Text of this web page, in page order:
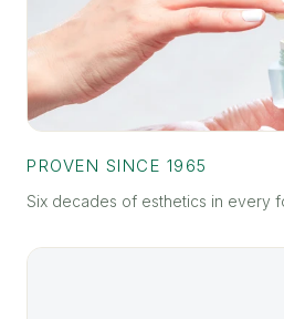
PROVEN SINCE 1965
Six decades of esthetics in every